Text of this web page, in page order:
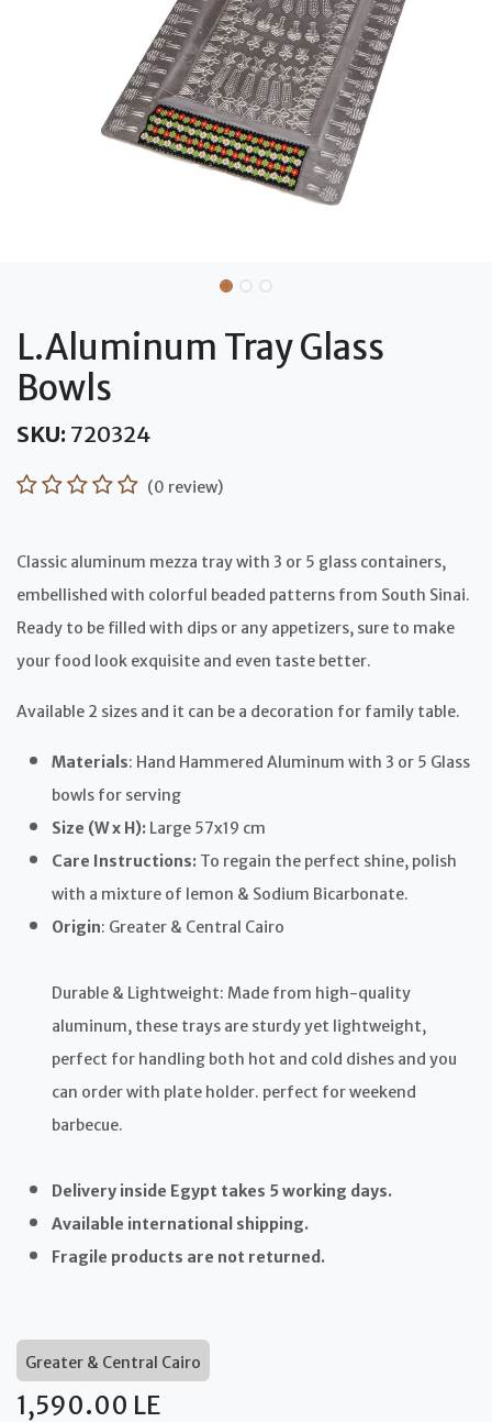
L.Aluminum Tray Glass
Bowls
SKU: 720324
(0 review)
Classic aluminum mezza tray with 3 or 5 glass containers,
embellished with colorful beaded patterns from South Sinai.
Ready to be filled with dips or any appetizers, sure to make
your food look exquisite and even taste better.
Available 2 sizes and it can be a decoration for family table.
Materials: Hand Hammered Aluminum with 3 or 5 Glass
bowls for serving
Size (W x H): Large 57x19 cm
Care Instructions: To regain the perfect shine, polish
with a mixture of lemon & Sodium Bicarbonate.
Origin: Greater & Central Cairo
Durable & Lightweight: Made from high-quality
aluminum, these trays are sturdy yet lightweight,
perfect for handling both hot and cold dishes and you
can order with plate holder. perfect for weekend
barbecue.
Delivery inside Egypt takes 5 working days.
Available international shipping.
Fragile products are not returned.
Greater & Central Cairo
1,590.00 LE